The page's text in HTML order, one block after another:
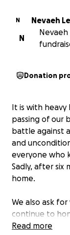
N
Nevaeh
N
Nevaeh
Donation
It is with
passing of our
battle against
and
everyone who
Sadly, after six
home.
We also ask
continue to
Read more